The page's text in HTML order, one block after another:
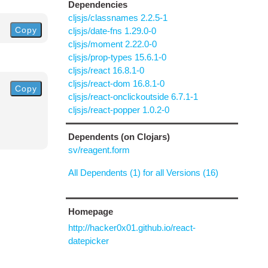
Copy
Copy
Dependencies
cljsjs/classnames 2.2.5-1
cljsjs/date-fns 1.29.0-0
cljsjs/moment 2.22.0-0
cljsjs/prop-types 15.6.1-0
cljsjs/react 16.8.1-0
cljsjs/react-dom 16.8.1-0
cljsjs/react-onclickoutside 6.7.1-1
cljsjs/react-popper 1.0.2-0
Dependents (on Clojars)
sv/reagent.form
All Dependents (1) for all Versions (16)
Homepage
http://hacker0x01.github.io/react-
datepicker